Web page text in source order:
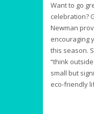
Want to go
celebration?
Newman
encouraging
this season.
“think
small but
eco-friendly